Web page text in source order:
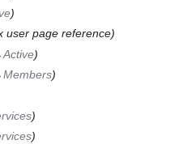
user page reference